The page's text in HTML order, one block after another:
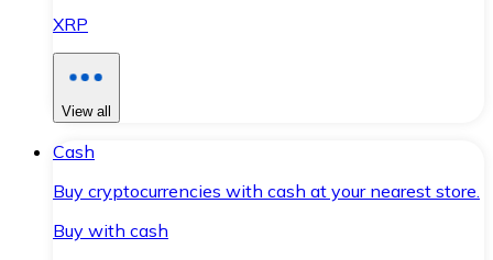
XRP
View all
Cash
Buy cryptocurrencies with cash at your nearest store.
Buy with cash